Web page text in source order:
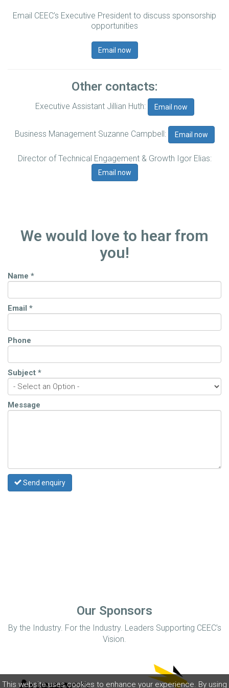
This website uses cookies to enhance your experience. By using
Email CEEC’s Executive President to discuss sponsorship
opportunities
Email now
Other contacts:
Executive Assistant Jillian Huth: Email now
Business Management Suzanne Campbell: Email now
Director of Technical Engagement & Growth Igor Elias:
Email now
We would love to hear from
you!
Name *
Email *
Phone
Subject *
Message
Send enquiry
Our Sponsors
By the Industry. For the Industry. Leaders Supporting CEEC’s
Vision.